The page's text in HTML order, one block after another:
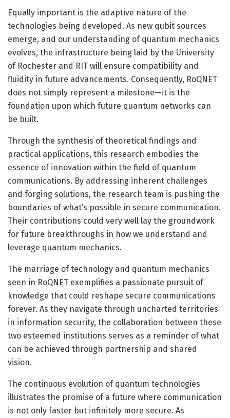
Equally important is the adaptive nature of the
technologies being developed. As new qubit sources
emerge, and our understanding of quantum mechanics
evolves, the infrastructure being laid by the University
of Rochester and RIT will ensure compatibility and
fluidity in future advancements. Consequently, RoQNET
does not simply represent a milestone—it is the
foundation upon which future quantum networks can
be built.
Through the synthesis of theoretical findings and
practical applications, this research embodies the
essence of innovation within the field of quantum
communications. By addressing inherent challenges
and forging solutions, the research team is pushing the
boundaries of what’s possible in secure communication.
Their contributions could very well lay the groundwork
for future breakthroughs in how we understand and
leverage quantum mechanics.
The marriage of technology and quantum mechanics
seen in RoQNET exemplifies a passionate pursuit of
knowledge that could reshape secure communications
forever. As they navigate through uncharted territories
in information security, the collaboration between these
two esteemed institutions serves as a reminder of what
can be achieved through partnership and shared
vision.
The continuous evolution of quantum technologies
illustrates the promise of a future where communication
is not only faster but infinitely more secure. As